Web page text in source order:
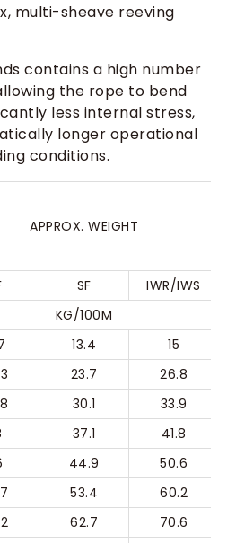
multi-sheave reeving
contains a high number
the rope to bend
less internal stress,
longer operational
conditions.
APPROX. WEIGHT
SF
IWR/IWS
KG/100M
13.4
15
23.7
26.8
30.1
33.9
37.1
41.8
44.9
50.6
53.4
60.2
62.7 70.6